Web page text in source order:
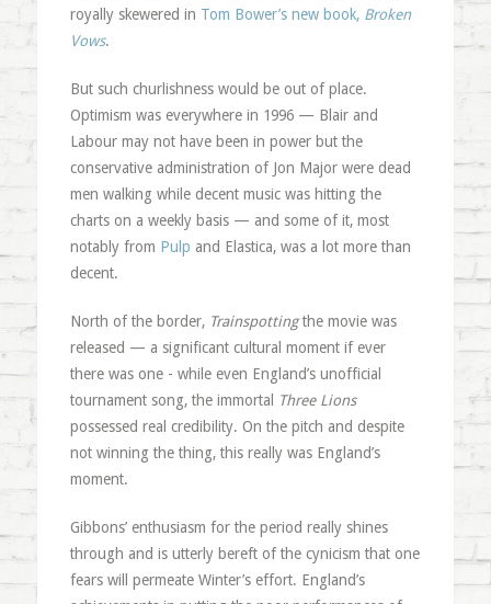
royally skewered in Tom Bower’s new book, Broken
Vows.
But such churlishness would be out of place.
Optimism was everywhere in 1996 — Blair and
Labour may not have been in power but the
conservative administration of Jon Major were dead
men walking while decent music was hitting the
charts on a weekly basis — and some of it, most
notably from Pulp and Elastica, was a lot more than
decent.
North of the border, Trainspottingthe movie was
released — a significant cultural moment if ever
there was one - while even England’s unofficial
tournament song, the immortal
Three Lions
possessed real credibility. On the pitch and despite
not winning the thing, this really was England’s
moment.
Gibbons’ enthusiasm for the period really shines
through and is utterly bereft of the cynicism that one
fears will permeate Winter’s effort. England’s